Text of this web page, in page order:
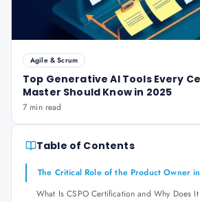
Agile & Scrum
Top Generative AI Tools Every
Master Should Know in 2025
7 min read
Table of Contents
The Critical Role of the Product Owner
What Is CSPO Certification and Why Does